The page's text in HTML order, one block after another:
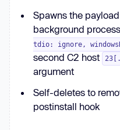
Spawns the
background
tdio: ignore,
second C2 host
argument
Self-deletes to
postinstall hook